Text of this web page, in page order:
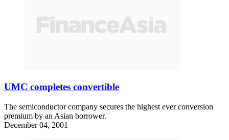
UMC completes convertible
The semiconductor company secures the highest ever conversion
premium by an Asian borrower.
December 04, 2001